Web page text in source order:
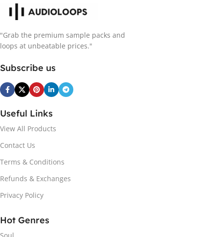
"Grab the premium sample packs and
loops at unbeatable prices."
Subscribe us
Useful Links
View All Products
Contact Us
Terms & Conditions
Refunds & Exchanges
Privacy Policy
Hot Genres